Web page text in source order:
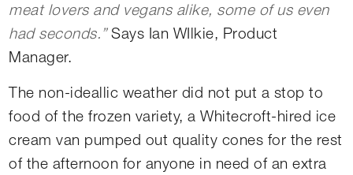
meat lovers and vegans alike, some of us even
had seconds.”Says Ian WIlkie, Product
Manager.
The non-ideallic weather did not put a stop to
food of the frozen variety, a Whitecroft-hired ice
cream van pumped out quality cones for the rest
of the afternoon for anyone in need of an extra